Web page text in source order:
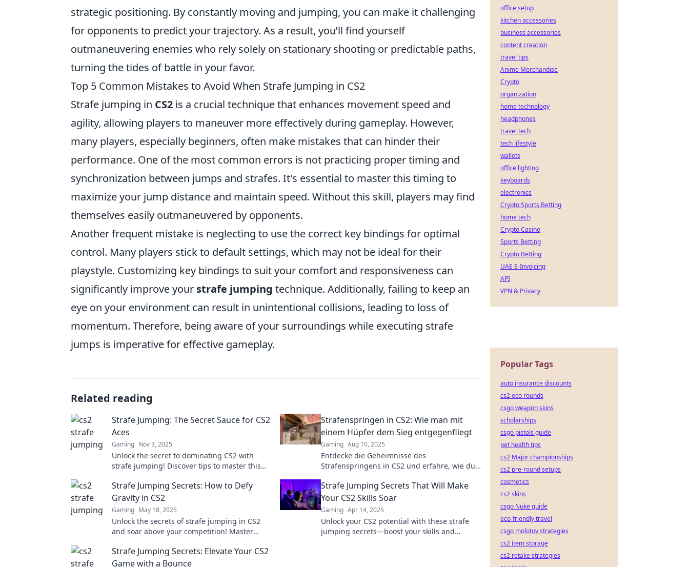
strategic positioning. By constantly moving and jumping, you can make it challenging
for opponents to predict your trajectory. As a result, you’ll find yourself
outmaneuvering enemies who rely solely on stationary shooting or predictable paths,
turning the tides of battle in your favor.
Top 5 Common Mistakes to Avoid When Strafe Jumping in CS2
Strafe jumping in CS2 is a crucial technique that enhances movement speed and
agility, allowing players to maneuver more effectively during gameplay. However,
many players, especially beginners, often make mistakes that can hinder their
performance. One of the most common errors is not practicing proper timing and
synchronization between jumps and strafes. It's essential to master this timing to
maximize your jump distance and maintain speed. Without this skill, players may find
themselves easily outmaneuvered by opponents.
Another frequent mistake is neglecting to use the correct key bindings for optimal
control. Many players stick to default settings, which may not be ideal for their
playstyle. Customizing key bindings to suit your comfort and responsiveness can
significantly improve your strafe jumping technique. Additionally, failing to keep an
eye on your environment can result in unintentional collisions, leading to loss of
momentum. Therefore, being aware of your surroundings while executing strafe
jumps is imperative for effective gameplay.
Related reading
Strafe Jumping: The Secret Sauce for CS2
Aces
Gaming Nov 3, 2025
Unlock the secret to dominating CS2 with
strafe jumping! Discover tips to master this
Strafenspringen in CS2: Wie man mit
einem Hüpfer dem Sieg entgegenfliegt
Gaming Aug 10, 2025
Entdecke die Geheimnisse des
Strafenspringens in CS2 und erfahre, wie du
Tricks für deinen Erfolg!
Strafe Jumping Secrets: How to Defy
Gravity in CS2
Gaming May 18, 2025
Unlock the secrets of strafe jumping in CS2
and soar above your competition! Master
Strafe Jumping Secrets That Will Make
Your CS2 Skills Soar
Gaming Apr 14, 2025
Unlock your CS2 potential with these strafe
jumping secrets—boost your skills and
Strafe Jumping Secrets: Elevate Your CS2
Game with a Bounce
office setup
kitchen accessories
business accessories
content creation
travel tips
Anime Merchandise
Crypto
organization
home technology
headphones
travel tech
tech lifestyle
wallets
office lighting
keyboards
electronics
Crypto Sports Betting
home tech
Crypto Casino
Sports Betting
Crypto Betting
UAE E-Invoicing
API
VPN & Privacy
Popular Tags
auto insurance discounts
cs2 eco rounds
csgo weapon skins
scholarships
csgo pistols guide
pet health tips
cs2 Major championships
cs2 pre-round setups
cosmetics
cs2 skins
csgo Nuke guide
eco-friendly travel
csgo molotov strategies
cs2 item storage
cs2 retake strategies